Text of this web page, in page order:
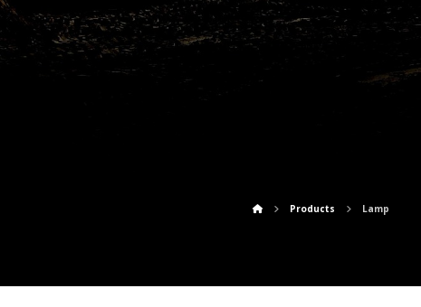
Products Lamp